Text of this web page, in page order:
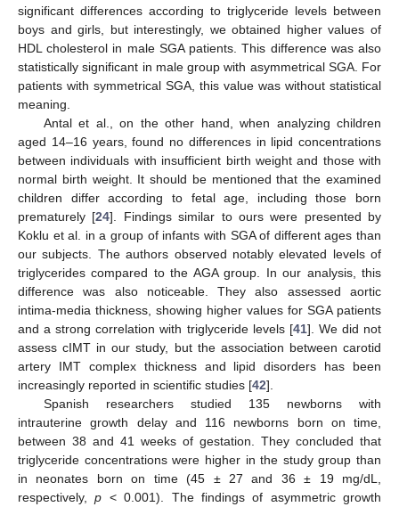
significant differences according to triglyceride levels between
boys and girls, but interestingly, we obtained higher values of
HDL cholesterol in male SGA patients. This difference was also
statistically significant in male group with asymmetrical SGA. For
patients with symmetrical SGA, this value was without statistical
meaning.
Antal et al., on the other hand, when analyzing children
aged 14–16 years, found no differences in lipid concentrations
between individuals with insufficient birth weight and those with
normal birth weight. It should be mentioned that the examined
children differ according to fetal age, including those born
prematurely [24]. Findings similar to ours were presented by
Koklu et al. in a group of infants with SGA of different ages than
our subjects. The authors observed notably elevated levels of
triglycerides compared to the AGA group. In our analysis, this
difference was also noticeable. They also assessed aortic
intima-media thickness, showing higher values for SGA patients
and a strong correlation with triglyceride levels [41]. We did not
assess cIMT in our study, but the association between carotid
artery IMT complex thickness and lipid disorders has been
increasingly reported in scientific studies [42].
Spanish researchers studied 135 newborns with
intrauterine growth delay and 116 newborns born on time,
between 38 and 41 weeks of gestation. They concluded that
triglyceride concentrations were higher in the study group than
in neonates born on time (45 ± 27 and 36 ± 19 mg/dL,
respectively,p < 0.001). The findings of asymmetric growth